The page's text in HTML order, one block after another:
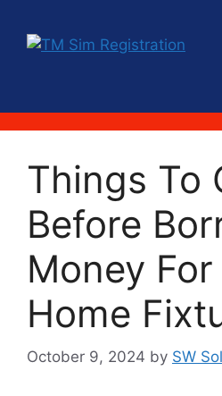
content
Things To
Before
Money
Home
October 9, 2024 by SW